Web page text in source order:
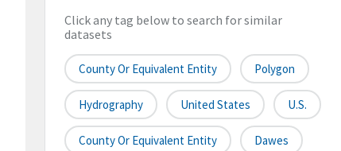
Click any tag below to search for similar
datasets
County Or Equivalent Entity Polygon
Hydrography United States U.S.
County Or Equivalent Entity Dawes